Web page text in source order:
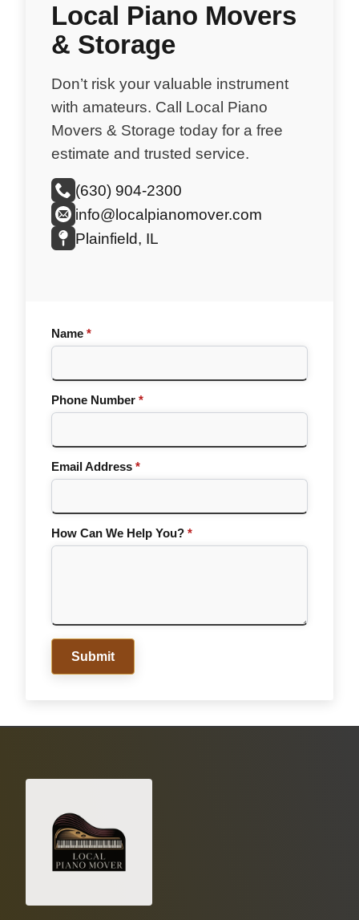
Local Piano Movers
& Storage
Don’t risk your valuable instrument
with amateurs. Call Local Piano
Movers & Storage today for a free
estimate and trusted service.
(630) 904-2300
info@localpianomover.com
Plainfield, IL
Name *
Phone Number *
Email Address *
How Can We Help You? *
Submit